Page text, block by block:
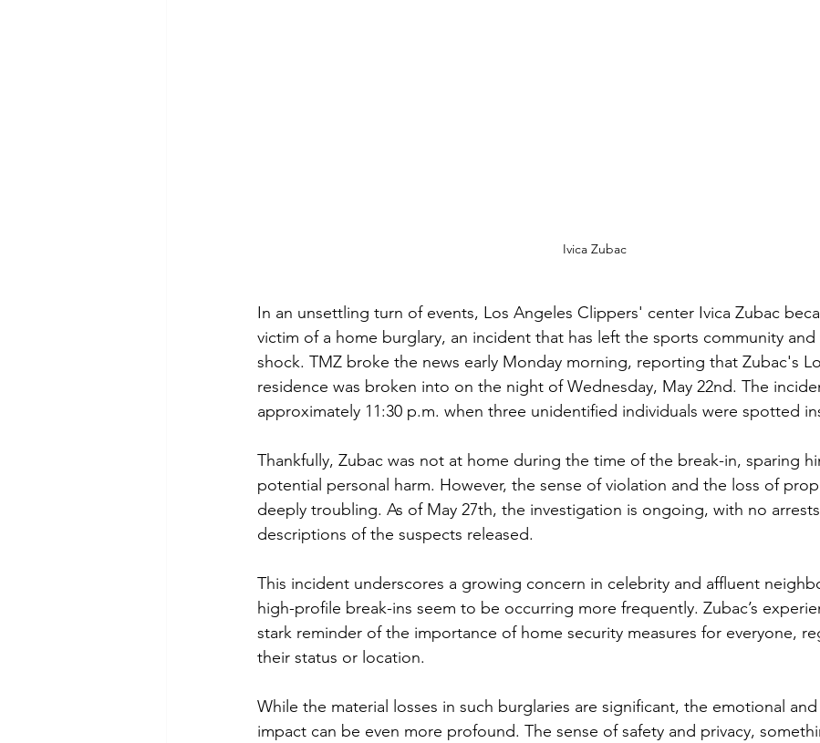
Ivica Zubac
In an unsettling turn of events, Los Angeles Clippers' center Ivica Zubac
victim of a home burglary, an incident that has left the sports community and
shock. TMZ broke the news early Monday morning, reporting that Zubac's
residence was broken into on the night of Wednesday, May 22nd. The
approximately 11:30 p.m. when three unidentified individuals were spotted
Thankfully, Zubac was not at home during the time of the break-in, sparing
potential personal harm. However, the sense of violation and the loss of
deeply troubling. As of May 27th, the investigation is ongoing, with no
descriptions of the suspects released.
This incident underscores a growing concern in celebrity and affluent
high-profile break-ins seem to be occurring more frequently. Zubac’s
stark reminder of the importance of home security measures for everyone,
their status or location.
While the material losses in such burglaries are significant, the emotional
impact can be even more profound. The sense of safety and privacy,